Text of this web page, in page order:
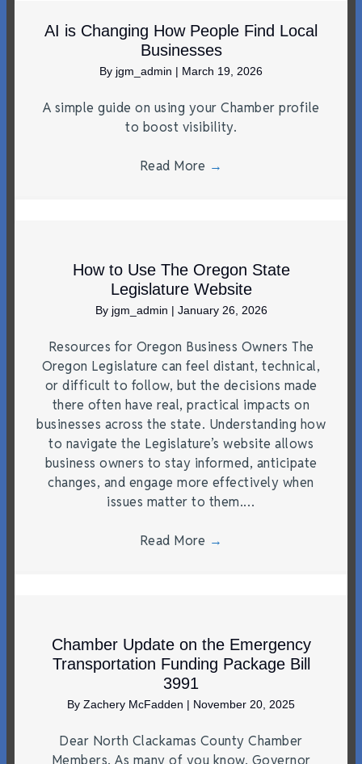
AI is Changing How People Find Local
Businesses
By jgm_admin | March 19, 2026
A simple guide on using your Chamber profile
to boost visibility.
Read More →
How to Use The Oregon State
Legislature Website
By jgm_admin | January 26, 2026
Resources for Oregon Business Owners The
Oregon Legislature can feel distant, technical,
or difficult to follow, but the decisions made
there often have real, practical impacts on
businesses across the state. Understanding how
to navigate the Legislature’s website allows
business owners to stay informed, anticipate
changes, and engage more effectively when
issues matter to them.…
Read More →
Chamber Update on the Emergency
Transportation Funding Package Bill
3991
By Zachery McFadden | November 20, 2025
Dear North Clackamas County Chamber
Members, As many of you know, Governor